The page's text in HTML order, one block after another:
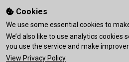
Cookies
We use some essential cookies to
We’d also like to use analytics cookies
you use the service and make
View Privacy Policy